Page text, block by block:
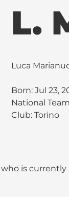
L.
Luca
Born: Jul 23,
National
Club:Torino
is